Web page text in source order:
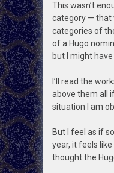
This wasn’t
category — that
categories of
of a Hugo
but I might
I’ll read the
above them all
situation I am
But I feel as if
year, it feels
thought the